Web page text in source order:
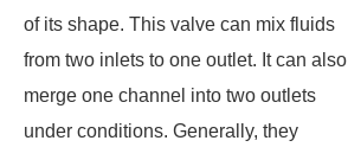
of its shape. This valve can mix fluids
from two inlets to one outlet. It can also
merge one channel into two outlets
under conditions. Generally, they